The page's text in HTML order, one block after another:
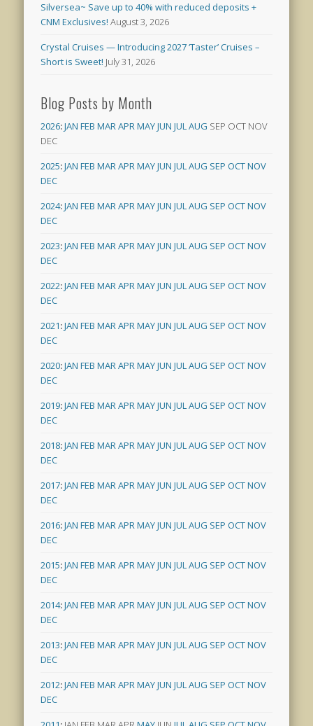
Silversea~ Save up to 40% with reduced deposits +
CNM Exclusives! August 3, 2026
Crystal Cruises — Introducing 2027 ‘Taster’ Cruises –
Short is Sweet! July 31, 2026
Blog Posts by Month
2026:JAN FEB MARAPRMAYJUN JULAUG SEP OCT NOV
DEC
2025:JAN FEB MARAPRMAYJUN JULAUG SEP OCTNOV
DEC
2024:JAN FEB MARAPRMAYJUN JULAUG SEP OCTNOV
DEC
2023:JAN FEB MARAPRMAYJUN JULAUG SEP OCTNOV
DEC
2022:JAN FEB MARAPRMAYJUN JULAUG SEP OCTNOV
DEC
2021:JAN FEB MARAPRMAYJUN JULAUG SEP OCTNOV
DEC
2020:JAN FEB MARAPRMAYJUN JULAUG SEP OCTNOV
DEC
2019:JAN FEB MARAPRMAYJUN JULAUG SEP OCTNOV
DEC
2018:JAN FEB MARAPRMAYJUN JULAUG SEP OCTNOV
DEC
2017:JAN FEB MARAPRMAYJUN JULAUG SEP OCTNOV
DEC
2016:JAN FEB MARAPRMAYJUN JULAUG SEP OCTNOV
DEC
2015:JAN FEB MARAPRMAYJUN JULAUG SEP OCTNOV
DEC
2014:JAN FEB MARAPRMAYJUN JULAUG SEP OCTNOV
DEC
2013:JAN FEB MARAPRMAYJUN JULAUG SEP OCTNOV
DEC
2012:JAN FEB MARAPRMAYJUN JULAUG SEP OCTNOV
DEC